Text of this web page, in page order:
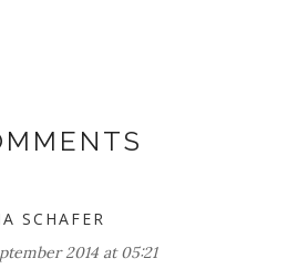
SCHAFER
2014 at 05:21